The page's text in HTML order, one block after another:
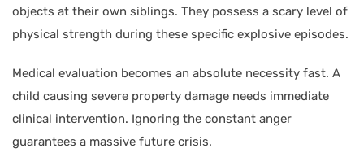
objects at their own siblings. They possess a scary level of
physical strength during these specific explosive episodes.
Medical evaluation becomes an absolute necessity fast. A
child causing severe property damage needs immediate
clinical intervention. Ignoring the constant anger
guarantees a massive future crisis.